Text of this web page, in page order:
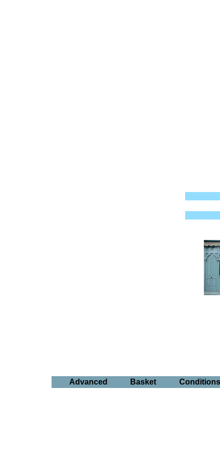
Advanced Basket Conditions